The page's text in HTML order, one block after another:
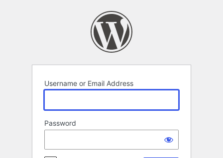
Username or Email Address
Password